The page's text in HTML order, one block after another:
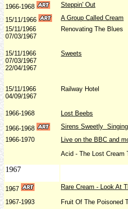
1966-1968 Steppin' Out
15/11/1966 A Group Called Cream
15/11/1966
07/03/1967
Renovating The Blues
15/11/1966
07/03/1967
22/04/1967
Sweets
15/11/1966
04/09/1967
Railway Hotel
1966-1968 Lost Beebs
1966-1968 Sirens Sweetly Singing
1966-1970
Live on the BBC and
Acid - The Lost Cream
1967
1967 Rare Cream - Look At
1967-1993 Fruit Of The Poisoned